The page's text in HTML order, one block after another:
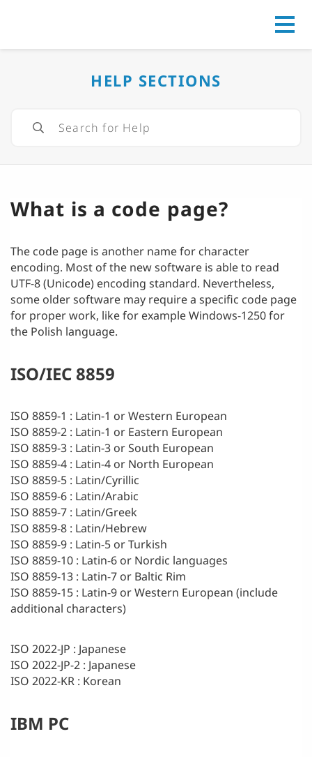
HELP SECTIONS
What is a code page?
The code page is another name for character
encoding. Most of the new software is able to read
UTF-8 (Unicode) encoding standard. Nevertheless,
some older software may require a specific code page
for proper work, like for example Windows-1250 for
the Polish language.
ISO/IEC 8859
ISO 8859-1 : Latin-1 or Western European
ISO 8859-2 : Latin-1 or Eastern European
ISO 8859-3 : Latin-3 or South European
ISO 8859-4 : Latin-4 or North European
ISO 8859-5 : Latin/Cyrillic
ISO 8859-6 : Latin/Arabic
ISO 8859-7 : Latin/Greek
ISO 8859-8 : Latin/Hebrew
ISO 8859-9 : Latin-5 or Turkish
ISO 8859-10 : Latin-6 or Nordic languages
ISO 8859-13 : Latin-7 or Baltic Rim
ISO 8859-15 : Latin-9 or Western European (include
additional characters)
ISO 2022-JP : Japanese
ISO 2022-JP-2 : Japanese
ISO 2022-KR : Korean
IBM PC